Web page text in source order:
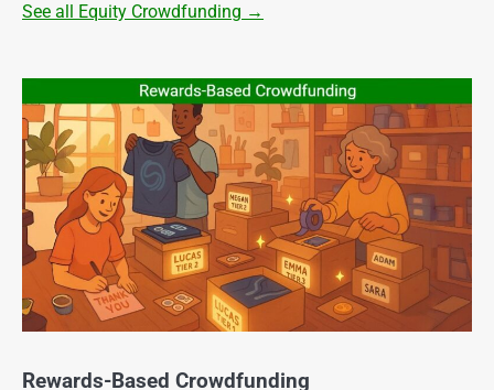
See all Equity Crowdfunding →
Rewards-Based Crowdfunding